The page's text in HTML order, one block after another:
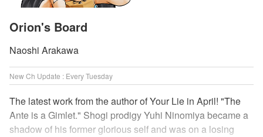
Orion's Board
Naoshi Arakawa
New Ch Update : Every Tuesday
The latest work from the author of Your Lie in April! "The
Ante is a Gimlet." Shogi prodigy Yuhi Ninomiya became a
shadow of his former glorious self and was on a losing